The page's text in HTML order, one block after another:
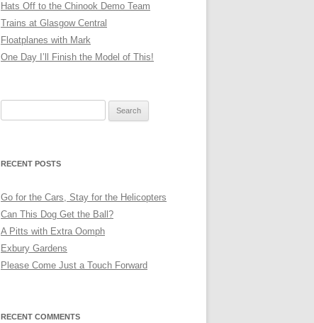
Hats Off to the Chinook Demo Team
Trains at Glasgow Central
Floatplanes with Mark
One Day I’ll Finish the Model of This!
RECENT POSTS
Go for the Cars, Stay for the Helicopters
Can This Dog Get the Ball?
A Pitts with Extra Oomph
Exbury Gardens
Please Come Just a Touch Forward
RECENT COMMENTS